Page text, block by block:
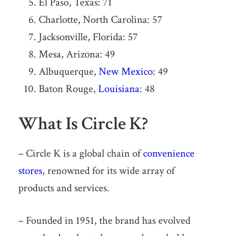
Charlotte, North Carolina: 57
Jacksonville, Florida: 57
Mesa, Arizona: 49
Albuquerque, New Mexico: 49
Baton Rouge, Louisiana: 48
What Is Circle K?
– Circle K is a global chain ofconvenience
stores, renowned for its wide array of
products and services.
– Founded in 1951, the brand has evolved